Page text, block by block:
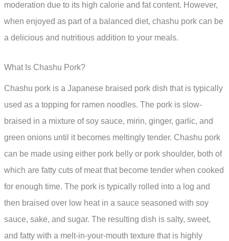
moderation due to its high calorie and fat content. However,
when enjoyed as part of a balanced diet, chashu pork can be
a delicious and nutritious addition to your meals.
What Is Chashu Pork?
Chashu pork is a Japanese braised pork dish that is typically
used as a topping for ramen noodles. The pork is slow-
braised in a mixture of soy sauce, mirin, ginger, garlic, and
green onions until it becomes meltingly tender. Chashu pork
can be made using either pork belly or pork shoulder, both of
which are fatty cuts of meat that become tender when cooked
for enough time. The pork is typically rolled into a log and
then braised over low heat in a sauce seasoned with soy
sauce, sake, and sugar. The resulting dish is salty, sweet,
and fatty with a melt-in-your-mouth texture that is highly